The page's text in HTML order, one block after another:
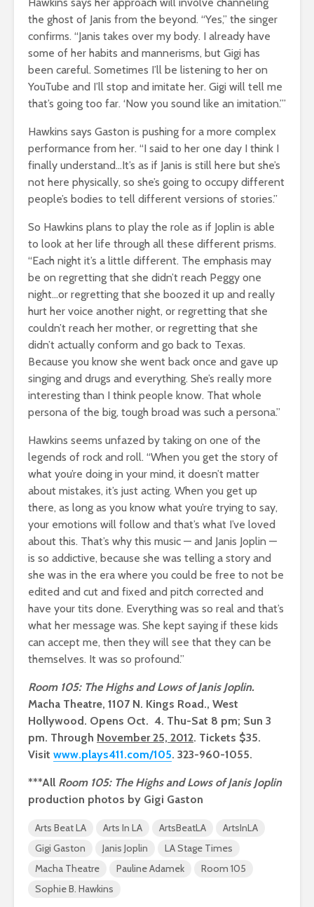
the ghost of Janis from the beyond. “Yes,” the singer
confirms. “Janis takes over my body. I already have
some of her habits and mannerisms, but Gigi has
been careful. Sometimes I’ll be listening to her on
YouTube and I’ll stop and imitate her. Gigi will tell me
that’s going too far. ‘Now you sound like an imitation.’”
Hawkins says Gaston is pushing for a more complex
performance from her. “I said to her one day I think I
finally understand…It’s as if Janis is still here but she’s
not here physically, so she’s going to occupy different
people’s bodies to tell different versions of stories.”
So Hawkins plans to play the role as if Joplin is able
to look at her life through all these different prisms.
“Each night it’s a little different. The emphasis may
be on regretting that she didn’t reach Peggy one
night…or regretting that she boozed it up and really
hurt her voice another night, or regretting that she
couldn’t reach her mother, or regretting that she
didn’t actually conform and go back to Texas.
Because you know she went back once and gave up
singing and drugs and everything. She’s really more
interesting than I think people know. That whole
persona of the big, tough broad was such a persona.”
Hawkins seems unfazed by taking on one of the
legends of rock and roll. “When you get the story of
what you’re doing in your mind, it doesn’t matter
about mistakes, it’s just acting. When you get up
there, as long as you know what you’re trying to say,
your emotions will follow and that’s what I’ve loved
about this. That’s why this music — and Janis Joplin —
is so addictive, because she was telling a story and
she was in the era where you could be free to not be
edited and cut and fixed and pitch corrected and
have your tits done. Everything was so real and that’s
what her message was. She kept saying if these kids
can accept me, then they will see that they can be
themselves. It was so profound.”
Room 105: The Highs and Lows of Janis Joplin.
Macha Theatre, 1107 N. Kings Road., West
Hollywood. Opens Oct. 4. Thu-Sat 8 pm; Sun 3
pm. Through November 25, 2012. Tickets $35.
Visit www.plays411.com/105. 323-960-1055.
***All Room 105: The Highs and Lows of Janis Joplin
production photos by Gigi Gaston
Arts Beat LA Arts In LA ArtsBeatLA
ArtsInLA
Gigi Gaston
Janis Joplin
LA Stage Times
Macha Theatre
Pauline Adamek
Room 105
Sophie B. Hawkins